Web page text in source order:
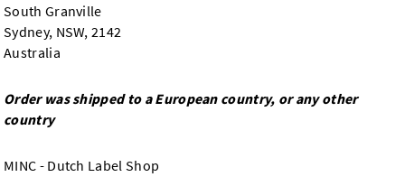
South Granville
Sydney, NSW, 2142
Australia
Order was shipped to a European country, or any other
country
MINC - Dutch Label Shop